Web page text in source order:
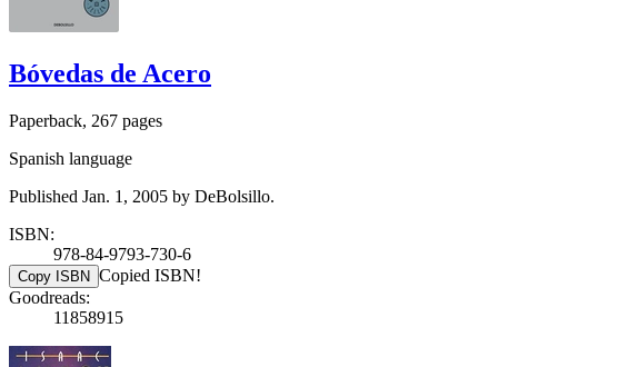
Bóvedas de Acero
Paperback, 267 pages
Spanish language
Published Jan. 1, 2005 by DeBolsillo.
ISBN:
978-84-9793-730-6
Copy ISBN Copied ISBN!
Goodreads:
11858915